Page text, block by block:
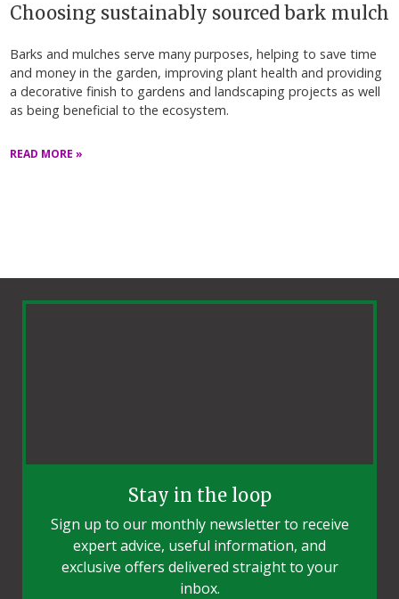
Choosing sustainably sourced bark mulch
Barks and mulches serve many purposes, helping to save time
and money in the garden, improving plant health and providing
a decorative finish to gardens and landscaping projects as well
as being beneficial to the ecosystem.
READ MORE »
Stay in the loop
Sign up to our monthly newsletter to receive
expert advice, useful information, and
exclusive offers delivered straight to your
inbox.